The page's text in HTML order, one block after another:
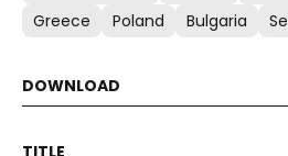
Greece
Poland Bulgaria